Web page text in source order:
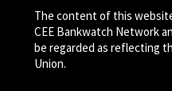
The content of this
CEE Bankwatch Network
be regarded as reflecting
Union.